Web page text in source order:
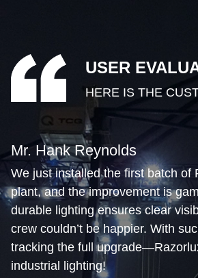
USER
HERE IS THE
Mr. Hank Reynolds
We just installed the first batch of
plant, and the improvement is
durable lighting ensures clear
crew couldn’t be happier. With
tracking the full
industrial lighting!